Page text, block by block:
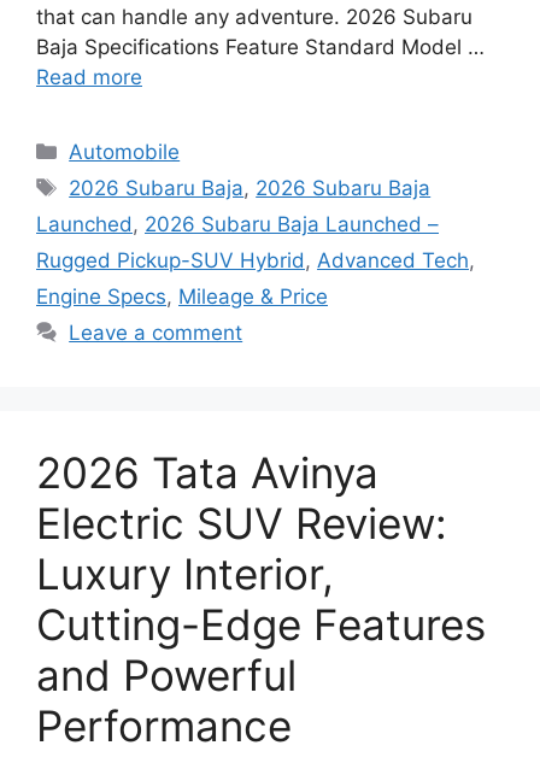
that can handle any adventure. 2026 Subaru
Baja Specifications Feature Standard Model …
Read more
Categories
Automobile
Tags
2026 Subaru Baja, 2026 Subaru Baja
Launched , 2026 Subaru Baja Launched –
Rugged Pickup-SUV Hybrid , Advanced Tech,
Engine Specs, Mileage & Price
Leave a comment
2026 Tata Avinya
Electric SUV Review:
Luxury Interior,
Cutting-Edge Features
and Powerful
Performance